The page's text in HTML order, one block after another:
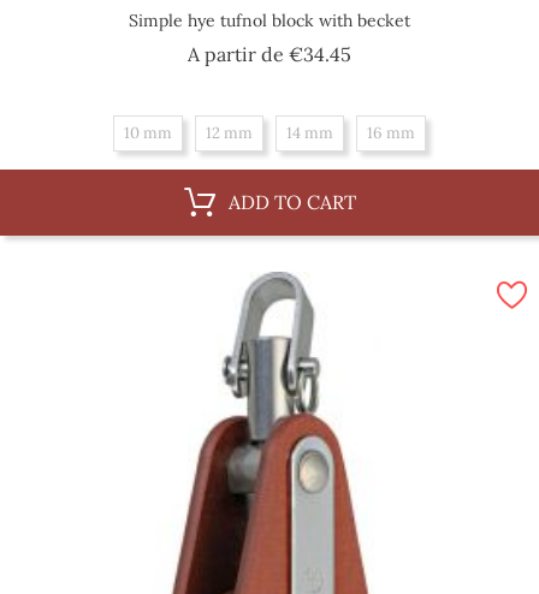
Simple hye tufnol block with becket
A partir de €34.45
10 mm 12 mm 14 mm 16 mm
ADD TO CART